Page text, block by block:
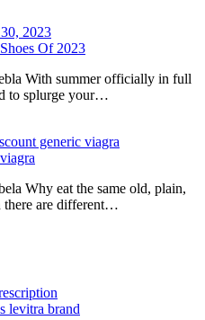
2023
Of 2023
With summer officially in full
to splurge your…
generic viagra
Why eat the same old, plain,
there are different…
levitra brand